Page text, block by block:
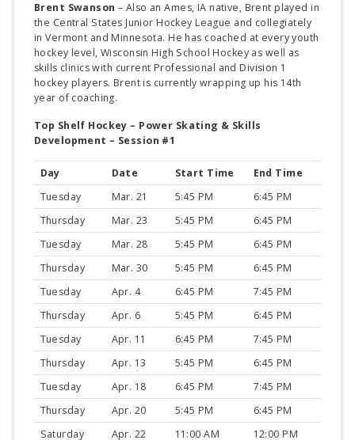
Brent Swanson – Also an Ames, IA native, Brent played in
the Central States Junior Hockey League and collegiately
in Vermont and Minnesota. He has coached at every youth
hockey level, Wisconsin High School Hockey as well as
skills clinics with current Professional and Division 1
hockey players. Brent is currently wrapping up his 14th
year of coaching.
Top Shelf Hockey – Power Skating & Skills
Development – Session #1
Day Date Start Time
End Time
Tuesday
Mar. 21 5:45 PM
6:45 PM
Thursday
Mar. 23 5:45 PM
6:45 PM
Tuesday
Mar. 28 5:45 PM
6:45 PM
Thursday
Mar. 30 5:45 PM
6:45 PM
Tuesday
Apr. 4 6:45 PM
7:45 PM
Thursday
Apr. 6 5:45 PM
6:45 PM
Tuesday
Apr. 11 6:45 PM
7:45 PM
Thursday
Apr. 13 5:45 PM
6:45 PM
Tuesday
Apr. 18 6:45 PM
7:45 PM
Thursday
Apr. 20 5:45 PM
6:45 PM
Saturday
Apr. 22 11:00 AM 12:00 PM